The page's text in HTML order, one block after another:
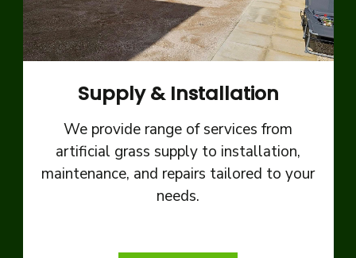
Supply & Installation
We provide range of services from
artificial grass supply to installation,
maintenance, and repairs tailored to your
needs.